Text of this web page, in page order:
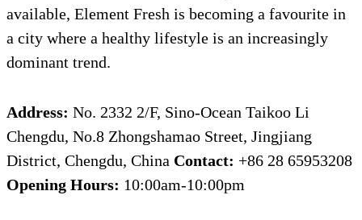
available, Element Fresh is becoming a favourite in
a city where a healthy lifestyle is an increasingly
dominant trend.
Address: No. 2332 2/F, Sino-Ocean Taikoo Li
Chengdu, No.8 Zhongshamao Street, Jingjiang
District, Chengdu, China Contact: +86 28 65953208
Opening Hours: 10:00am-10:00pm